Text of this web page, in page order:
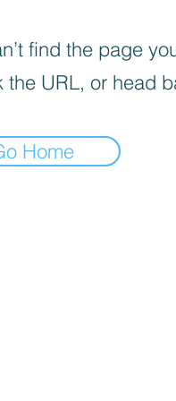
find the page
the URL, or head
Home